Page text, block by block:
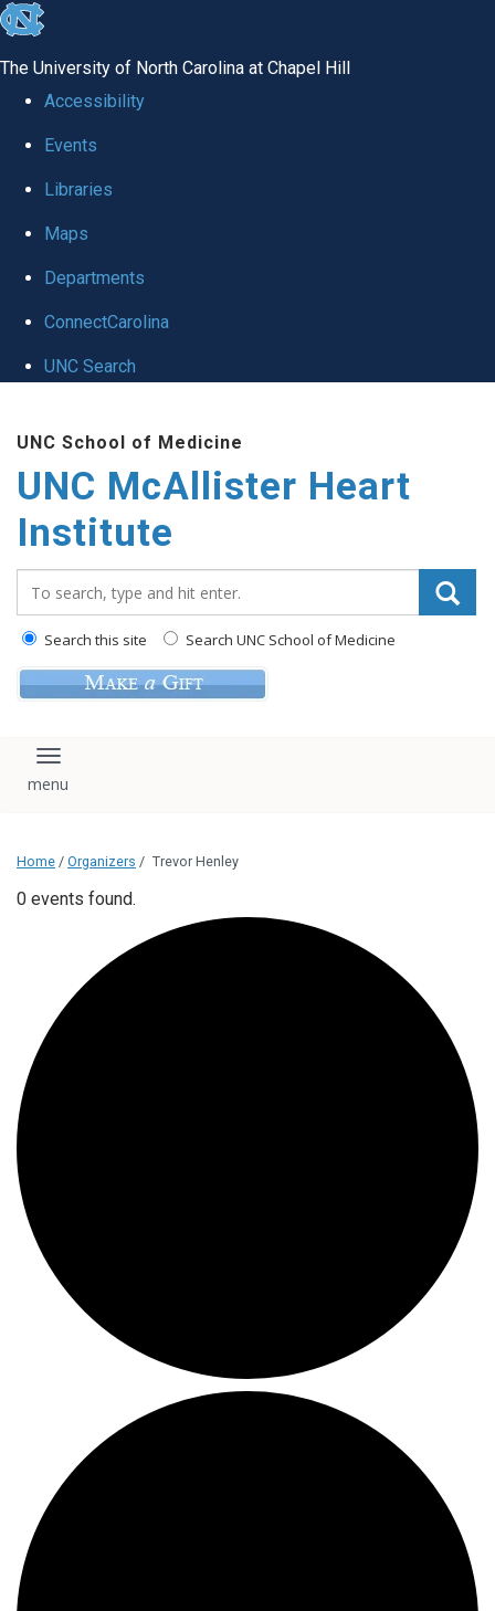
skip to the end of the global utility bar
The University of North Carolina at Chapel Hill
Accessibility
Events
Libraries
Maps
Departments
ConnectCarolina
UNC Search
UNC School of Medicine
UNC McAllister Heart
Institute
Search this site Search UNC School of Medicine
Toggle navigation
Home / Organizers / Trevor Henley
0 events found.